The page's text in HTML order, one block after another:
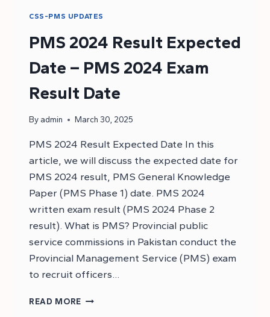
CSS-PMS UPDATES
PMS 2024 Result Expected
Date – PMS 2024 Exam
Result Date
By admin March 30, 2025
PMS 2024 Result Expected Date In this
article, we will discuss the expected date for
PMS 2024 result, PMS General Knowledge
Paper (PMS Phase 1) date. PMS 2024
written exam result (PMS 2024 Phase 2
result). What is PMS? Provincial public
service commissions in Pakistan conduct the
Provincial Management Service (PMS) exam
to recruit officers…
READ MORE PMS